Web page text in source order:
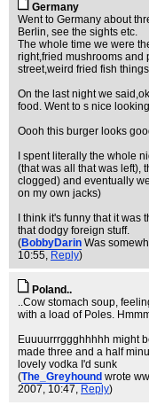
Germany
Went to Germany about
Berlin, see the sights etc.
The whole time we were
right,fried mushrooms and
street,weird fried fish
On the last night we
food. Went to s nice
Oooh this burger looks
I spent literally the whole
(that was all that was left),
clogged) and eventually
on my own jacks)
I think it's funny that it was
that dodgy foreign stuff.
(BobbyDarin Was
10:55, Reply)
Poland..
..Cow stomach soup,
with a load of Poles.
Euuuurrrggghhhhh might
made three and a half
lovely vodka I'd sunk
(The_Greyhound wrote
2007, 10:47, Reply)